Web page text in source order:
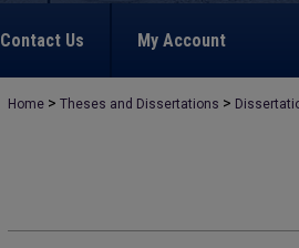
Contact Us My Account
Home > Theses and Dissertations >